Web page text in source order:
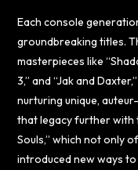
Each console
groundbreaking titles.
masterpieces like
3,” and “Jak and
nurturing unique,
that legacy further with
Souls,” which not only
introduced new ways